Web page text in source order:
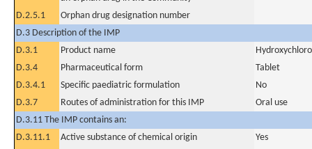
D.2.5.1
Orphan drug designation number
D.3 Description of the IMP
D.3.1
Product name
D.3.4
Pharmaceutical form
Tablet
D.3.4.1
Specific paediatric formulation
No
D.3.7
Routes of administration for this IMP
Oral use
D.3.11 The IMP contains an:
D.3.11.1
Active substance of chemical origin
Yes